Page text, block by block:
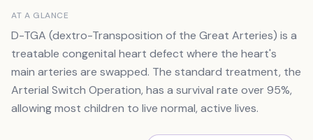
AT A GLANCE
D-TGA (dextro-Transposition of the Great Arteries) is a
treatable congenital heart defect where the heart's
main arteries are swapped. The standard treatment, the
Arterial Switch Operation, has a survival rate over 95%,
allowing most children to live normal, active lives.